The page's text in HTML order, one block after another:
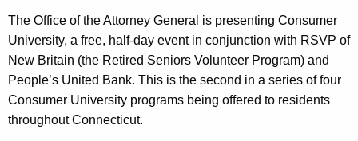
e
r
s
i
The Office of the Attorney General is presenting Consumer
University, a free, half-day event in conjunction with RSVP of
New Britain (the Retired Seniors Volunteer Program) and
People’s United Bank. This is the second in a series of four
Consumer University programs being offered to residents
throughout Connecticut.